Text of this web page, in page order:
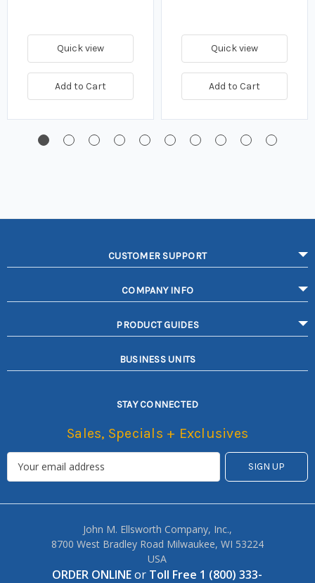
Quick view
Add to Cart
Quick view
Add to Cart
CUSTOMER SUPPORT
COMPANY INFO
PRODUCT GUIDES
BUSINESS UNITS
STAY CONNECTED
Sales, Specials + Exclusives
John M. Ellsworth Company, Inc.,
8700 West Bradley Road Milwaukee, WI 53224
USA
ORDER ONLINEor Toll Free 1 (800) 333-